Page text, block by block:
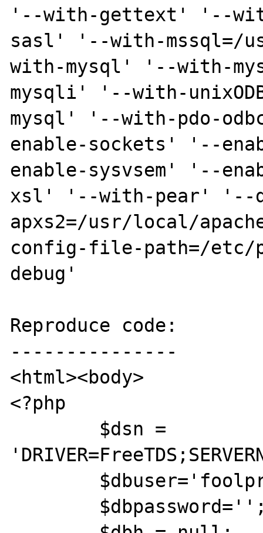
'--with-gettext' '--
sasl' '--with-
with-mysql' '--with-
mysqli' '--with-
mysql' '--with-pdo-
enable-sockets' '--
enable-sysvsem' '--
xsl' '--with-pear' '--
apxs2=/usr/local/
config-file-path=/
debug'
Reproduce code:
---------------
<html><body>
<?php